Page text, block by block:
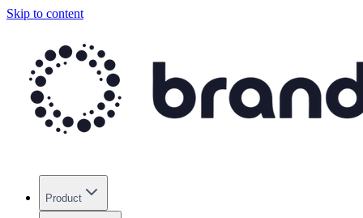
Skip to content
Product